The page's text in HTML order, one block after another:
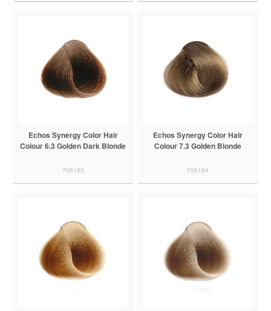
Echos Synergy Color Hair
Colour 6.3 Golden Dark Blonde
706183
Echos Synergy Color Hair
Colour 7.3 Golden Blonde
706184